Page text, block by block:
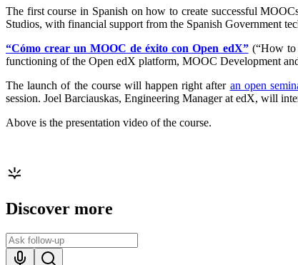
The first course in Spanish on how to create successful
Studios, with financial support from the Spanish Government
“Cómo crear un MOOC de éxito con Open edX”(“How to
functioning of the Open edX platform, MOOC Development
The launch of the course will happen right after an open
session. Joel Barciauskas, Engineering Manager at edX, will
Above is the presentation video of the course.
Discover more